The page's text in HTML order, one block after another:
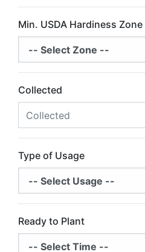
Min. USDA Hardiness Zone
Collected
Type of Usage
Ready to Plant